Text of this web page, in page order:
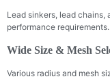
Lead sinkers, lead
performance requirements.
Wide Size & Mesh
Various radius and mesh